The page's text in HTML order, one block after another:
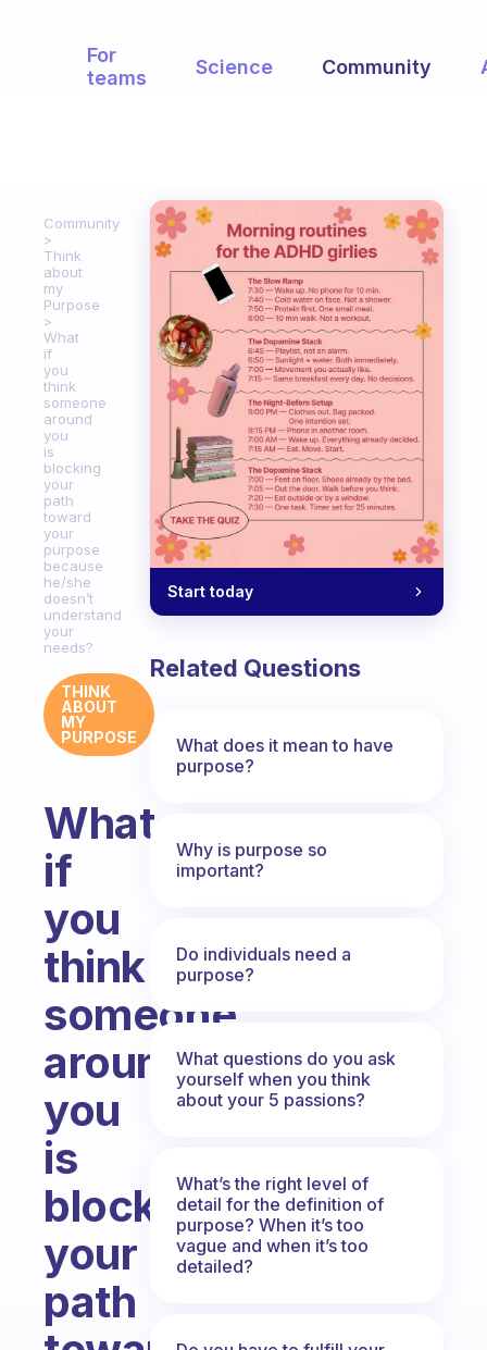
For
teams
Science Community
Community
Think
about
my
Purpose
What
if
you
think
someone
around
you
is
blocking
your
path
toward
your
purpose
because
he/she
doesn’t
understand
your
needs?
THINK
ABOUT
MY
PURPOSE
What
if
you
think
someone
around
you
is
blocking
your
path
Start today
Related Questions
What does it mean to have
purpose?
Why is purpose so
important?
Do individuals need a
purpose?
What questions do you ask
yourself when you think
about your 5 passions?
What’s the right level of
detail for the definition of
purpose? When it’s too
vague and when it’s too
detailed?